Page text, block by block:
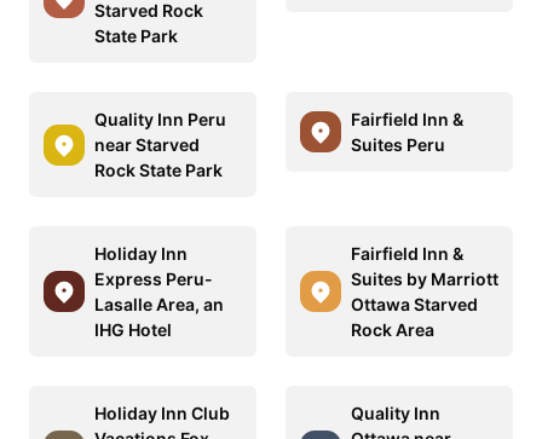
Starved Rock
State Park
Quality Inn Peru
near Starved
Rock State Park
Fairfield Inn &
Suites Peru
Holiday Inn
Express Peru-
Lasalle Area, an
IHG Hotel
Fairfield Inn &
Suites by Marriott
Ottawa Starved
Rock Area
Holiday Inn Club
Quality Inn